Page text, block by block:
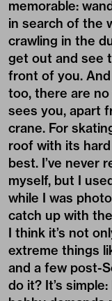
memorable:
in search of the
crawling in the
get out and see
front of you.
too, there are
sees you, apart
crane. For
roof with its
best. I’ve never
myself, but I
while I was
catch up with
I think it’s not
extreme things
and a few post-
do it? It’s